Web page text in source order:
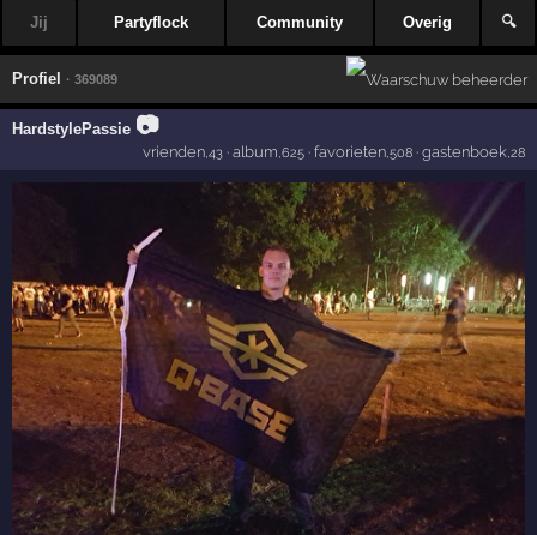
Jij Partyflock Community Overig 🔍
Profiel · 369089
HardstylePassie 📷
vrienden,43· album ,625· favorieten,508· gastenboek,28